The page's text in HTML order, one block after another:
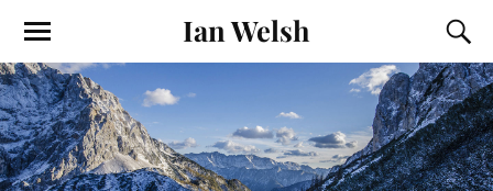
Ian Welsh